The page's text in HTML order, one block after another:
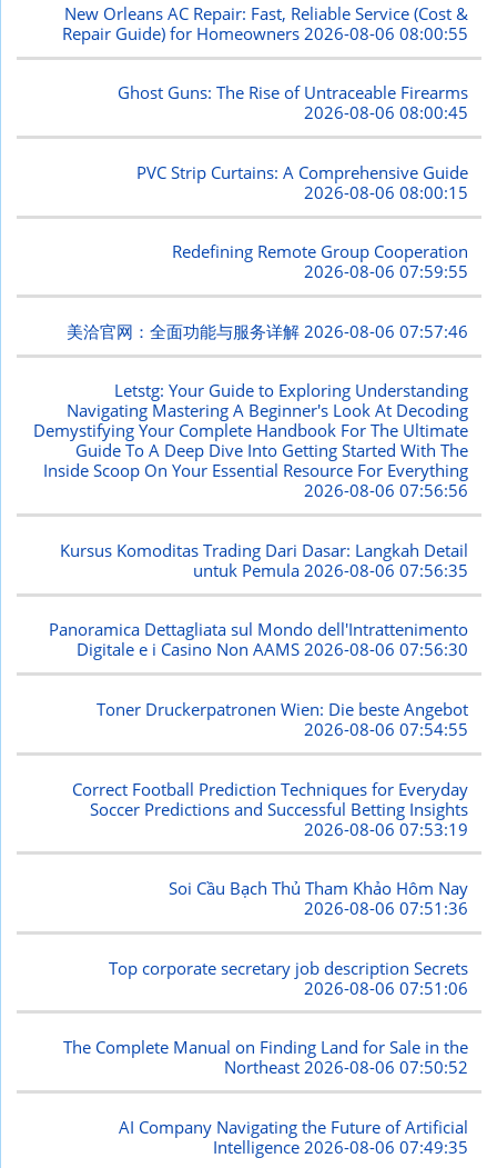
New Orleans AC Repair: Fast, Reliable Service (Cost &
Repair Guide) for Homeowners 2026-08-06 08:00:55
Ghost Guns: The Rise of Untraceable Firearms
2026-08-06 08:00:45
PVC Strip Curtains: A Comprehensive Guide
2026-08-06 08:00:15
Redefining Remote Group Cooperation
2026-08-06 07:59:55
美洽官网：全面功能与服务详解 2026-08-06 07:57:46
Letstg: Your Guide to Exploring Understanding
Navigating Mastering A Beginner's Look At Decoding
Demystifying Your Complete Handbook For The Ultimate
Guide To A Deep Dive Into Getting Started With The
Inside Scoop On Your Essential Resource For Everything
2026-08-06 07:56:56
Kursus Komoditas Trading Dari Dasar: Langkah Detail
untuk Pemula 2026-08-06 07:56:35
Panoramica Dettagliata sul Mondo dell'Intrattenimento
Digitale e i Casino Non AAMS2026-08-06 07:56:30
Toner Druckerpatronen Wien: Die beste Angebot
2026-08-06 07:54:55
Correct Football Prediction Techniques for Everyday
Soccer Predictions and Successful Betting Insights
2026-08-06 07:53:19
Soi Cầu Bạch Thủ Tham Khảo Hôm Nay
2026-08-06 07:51:36
Top corporate secretary job description Secrets
2026-08-06 07:51:06
The Complete Manual on Finding Land for Sale in the
Northeast2026-08-06 07:50:52
AI Company Navigating the Future of Artificial
Intelligence 2026-08-06 07:49:35